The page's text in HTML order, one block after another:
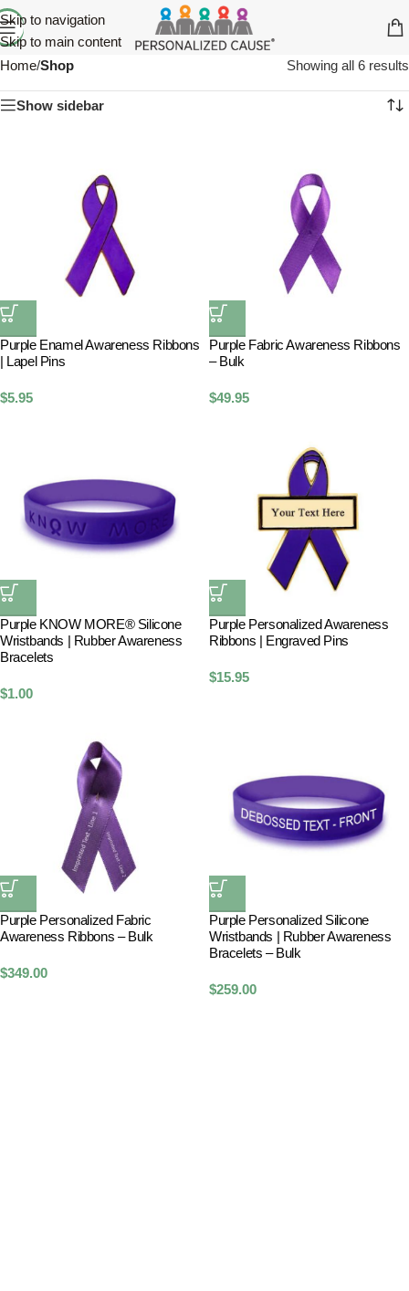
Skip to navigation
Skip to main content
Home/Shop Showing all 6 results
Show sidebar
Purple Enamel Awareness Ribbons
| Lapel Pins
$5.95
Purple Fabric Awareness Ribbons
– Bulk
$49.95
Purple KNOW MORE® Silicone
Wristbands | Rubber Awareness
Bracelets
$1.00
Purple Personalized Awareness
Ribbons | Engraved Pins
$15.95
Purple Personalized Fabric
Awareness Ribbons – Bulk
$349.00
Purple Personalized Silicone
Wristbands | Rubber Awareness
Bracelets – Bulk
$259.00